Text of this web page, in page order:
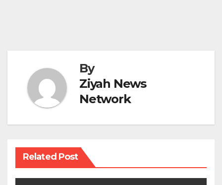
By
Ziyah News
Network
Related Post